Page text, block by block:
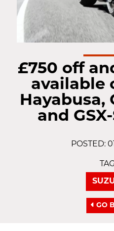
£750 off
available
Hayabusa,
and
POSTED:
GO